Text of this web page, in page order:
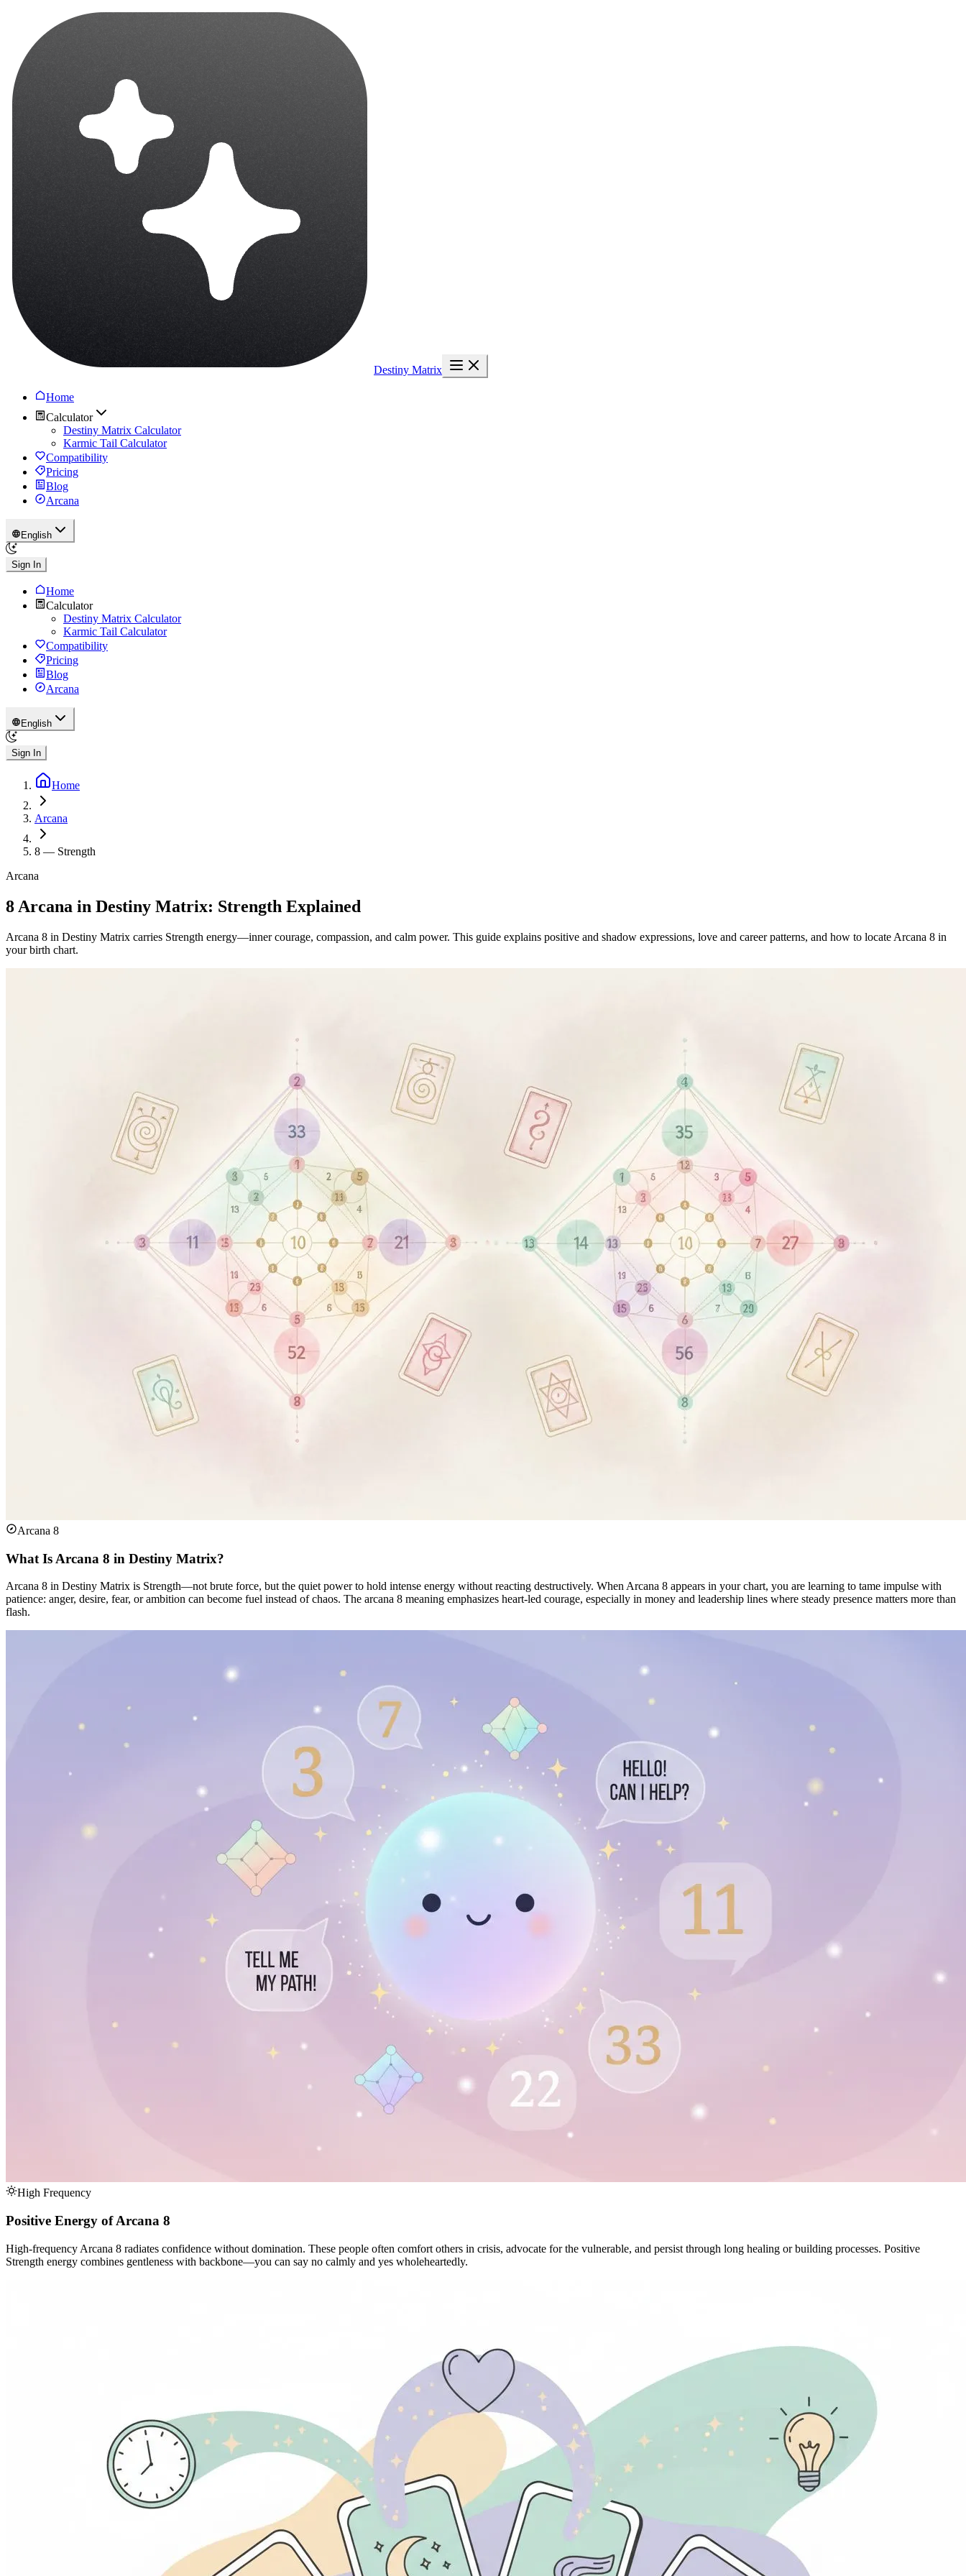
Destiny Matrix
Home
Calculator
Destiny Matrix Calculator
Karmic Tail Calculator
Compatibility
Pricing
Blog
Arcana
English
Sign In
Home
Calculator
Destiny Matrix Calculator
Karmic Tail Calculator
Compatibility
Pricing
Blog
Arcana
English
Sign In
Home
Arcana
8 — Strength
Arcana
8 Arcana in Destiny Matrix: Strength Explained
Arcana 8 in Destiny Matrix carries Strength energy—inner courage, compassion, and calm power. This guide explains positive and shadow expressions, love and career patterns, and how to locate Arcana 8 in
your birth chart.
Arcana 8
What Is Arcana 8 in Destiny Matrix?
Arcana 8 in Destiny Matrix is Strength—not brute force, but the quiet power to hold intense energy without reacting destructively. When Arcana 8 appears in your chart, you are learning to tame impulse with
patience: anger, desire, fear, or ambition can become fuel instead of chaos. The arcana 8 meaning emphasizes heart-led courage, especially in money and leadership lines where steady presence matters more than
flash.
High Frequency
Positive Energy of Arcana 8
High-frequency Arcana 8 radiates confidence without domination. These people often comfort others in crisis, advocate for the vulnerable, and persist through long healing or building processes. Positive
Strength energy combines gentleness with backbone—you can say no calmly and yes wholeheartedly.